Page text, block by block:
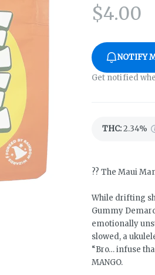
$4.00
NOTIFY
Get notified
THC:2.34%
?? The Maui
While drifting
Gummy
emotionally
slowed, a
“Bro… infuse
MANGO.